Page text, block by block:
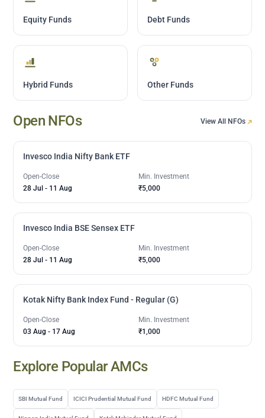
Equity Funds Debt Funds
Hybrid Funds Other Funds
Open NFOs View All NFOs
Invesco India Nifty Bank ETF
Open-Close
28 Jul - 11 Aug
Min. Investment
₹5,000
Invesco India BSE Sensex ETF
Open-Close
28 Jul - 11 Aug
Min. Investment
₹5,000
Kotak Nifty Bank Index Fund - Regular (G)
Open-Close
03 Aug - 17 Aug
Min. Investment
₹1,000
Explore Popular AMCs
SBI Mutual Fund ICICI Prudential Mutual Fund HDFC Mutual Fund